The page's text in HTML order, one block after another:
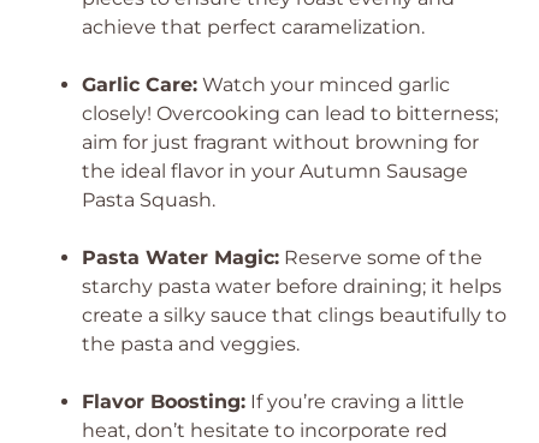
achieve that perfect caramelization.
Garlic Care: Watch your minced garlic
closely! Overcooking can lead to bitterness;
aim for just fragrant without browning for
the ideal flavor in your Autumn Sausage
Pasta Squash.
Pasta Water Magic: Reserve some of the
starchy pasta water before draining; it helps
create a silky sauce that clings beautifully to
the pasta and veggies.
Flavor Boosting: If you’re craving a little
heat, don’t hesitate to incorporate red